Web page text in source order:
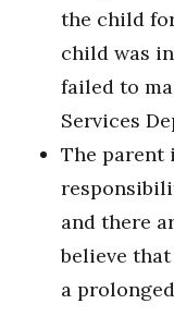
the child
child was
failed to
Services
The parent
and there
believe
a